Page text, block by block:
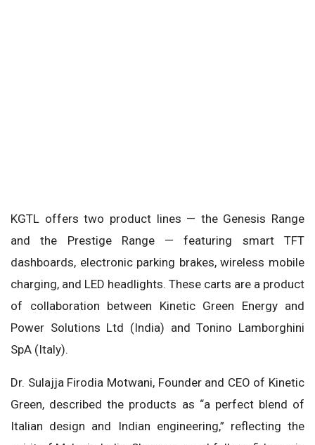
KGTL offers two product lines — the Genesis Range
and the Prestige Range — featuring smart TFT
dashboards, electronic parking brakes, wireless mobile
charging, and LED headlights. These carts are a product
of collaboration between Kinetic Green Energy and
Power Solutions Ltd (India) and Tonino Lamborghini
SpA (Italy).
Dr. Sulajja Firodia Motwani, Founder and CEO of Kinetic
Green, described the products as “a perfect blend of
Italian design and Indian engineering,” reflecting the